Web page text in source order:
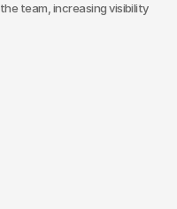
the team, increasing visibility